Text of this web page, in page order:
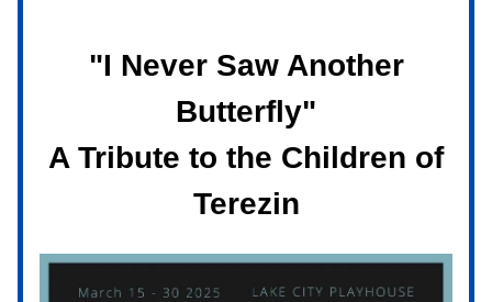
"I Never Saw Another
Butterfly"
A Tribute to the Children of
Terezin